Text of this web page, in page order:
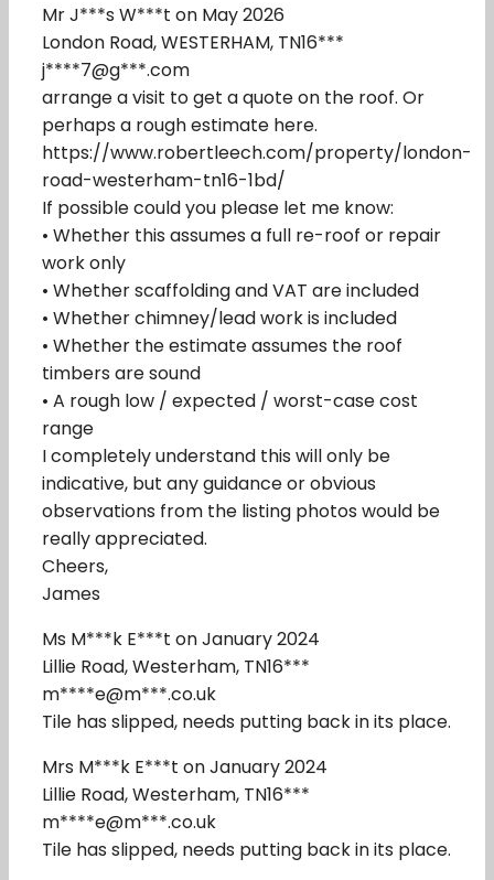
Mr J***s W***t on May 2026
London Road, WESTERHAM, TN16***
j****7@g***.com
arrange a visit to get a quote on the roof. Or
perhaps a rough estimate here.
https://www.robertleech.com/property/london-
road-westerham-tn16-1bd/
If possible could you please let me know:
• Whether this assumes a full re-roof or repair
work only
• Whether scaffolding and VAT are included
• Whether chimney/lead work is included
• Whether the estimate assumes the roof
timbers are sound
• A rough low / expected / worst-case cost
range
I completely understand this will only be
indicative, but any guidance or obvious
observations from the listing photos would be
really appreciated.
Cheers,
James
Ms M***k E***t on January 2024
Lillie Road, Westerham, TN16***
m****e@m***.co.uk
Tile has slipped, needs putting back in its place.
Mrs M***k E***t on January 2024
Lillie Road, Westerham, TN16***
m****e@m***.co.uk
Tile has slipped, needs putting back in its place.